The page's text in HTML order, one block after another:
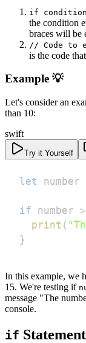
if condition
the condition
braces will be
// Code to
is the code
Example 💡
Let's consider an
than 10:
swift
Try it Yourself
let number
if number >
print (
}
In this example, we
15. We're testing if
message "The
console.
if